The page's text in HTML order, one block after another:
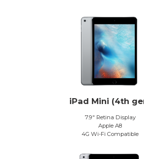
iPad Mini (4th
7.9″ Retina Display
Apple A8
4G Wi-Fi Compatible